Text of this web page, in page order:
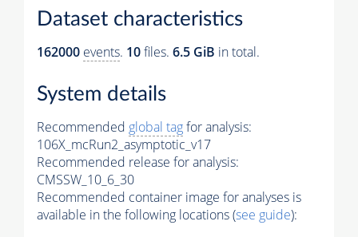
Dataset characteristics
162000 events. 10files. 6.5 GiB in total.
System details
Recommended global tagfor analysis:
106X_mcRun2_asymptotic_v17
Recommended release for analysis:
CMSSW_10_6_30
Recommended container image for analyses is
available in the following locations (see guide):